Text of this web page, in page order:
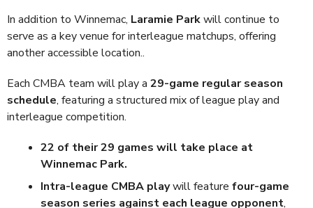
In addition to Winnemac, Laramie Parkwill continue to
serve as a key venue for interleague matchups, offering
another accessible location..
Each CMBA team will play a 29-game regular season
schedule, featuring a structured mix of league play and
interleague competition.
22 of their 29 games will take place at
Winnemac Park.
Intra-league CMBA playwill feature four-game
season series against each league opponent,